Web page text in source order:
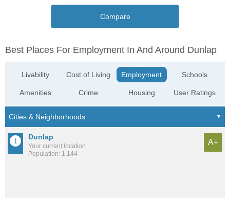
Compare
Best Places For Employment In And Around Dunlap
Livability
Amenities
Cost of Living
Crime
Employment
Housing
Schools
User Ratings
Dunlap
Your current location
Population: 1,144
A+